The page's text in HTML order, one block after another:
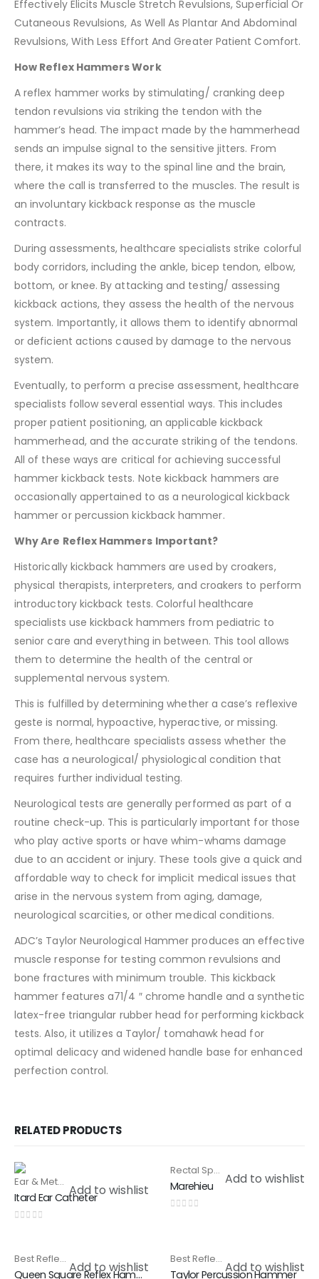
Effectively Elicits Muscle Stretch Revulsions, Superficial Or
Cutaneous Revulsions, As Well As Plantar And Abdominal
Revulsions, With Less Effort And Greater Patient Comfort.
How Reflex Hammers Work
A reflex hammer works by stimulating/ cranking deep
tendon revulsions via striking the tendon with the
hammer’s head. The impact made by the hammerhead
sends an impulse signal to the sensitive jitters. From
there, it makes its way to the spinal line and the brain,
where the call is transferred to the muscles. The result is
an involuntary kickback response as the muscle
contracts.
During assessments, healthcare specialists strike colorful
body corridors, including the ankle, bicep tendon, elbow,
bottom, or knee. By attacking and testing/ assessing
kickback actions, they assess the health of the nervous
system. Importantly, it allows them to identify abnormal
or deficient actions caused by damage to the nervous
system.
Eventually, to perform a precise assessment, healthcare
specialists follow several essential ways. This includes
proper patient positioning, an applicable kickback
hammerhead, and the accurate striking of the tendons.
All of these ways are critical for achieving successful
hammer kickback tests. Note kickback hammers are
occasionally appertained to as a neurological kickback
hammer or percussion kickback hammer.
Why Are Reflex Hammers Important?
Historically kickback hammers are used by croakers,
physical therapists, interpreters, and croakers to perform
introductory kickback tests. Colorful healthcare
specialists use kickback hammers from pediatric to
senior care and everything in between. This tool allows
them to determine the health of the central or
supplemental nervous system.
This is fulfilled by determining whether a case’s reflexive
geste is normal, hypoactive, hyperactive, or missing.
From there, healthcare specialists assess whether the
case has a neurological/ physiological condition that
requires further individual testing.
Neurological tests are generally performed as part of a
routine check-up. This is particularly important for those
who play active sports or have whim-whams damage
due to an accident or injury. These tools give a quick and
affordable way to check for implicit medical issues that
arise in the nervous system from aging, damage,
neurological scarcities, or other medical conditions.
ADC’s Taylor Neurological Hammer produces an effective
muscle response for testing common revulsions and
bone fractures with minimum trouble. This kickback
hammer features a71/4 ″ chrome handle and a synthetic
latex-free triangular rubber head for performing kickback
tests. Also, it utilizes a Taylor/ tomahawk head for
optimal delicacy and widened handle base for enhanced
perfection control.
RELATED PRODUCTS
Add to wishlist
Ear & Metal Catheter Special Products
Itard Ear Catheter
HOT Add to wishlist
Rectal Speculam & Proctoscope
Marehieu
Add to wishlist
Best Reflex Hammer Special Products
Queen Square Reflex Hammer Add to wishlist
Best Reflex Hammer
Taylor Percussion Hammer